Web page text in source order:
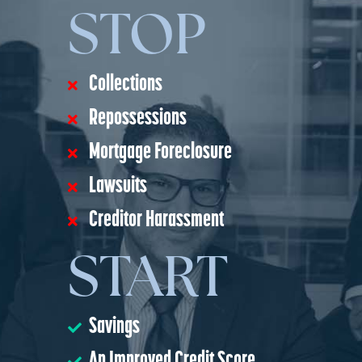
STOP
Collections
Repossessions
Mortgage Foreclosure
Lawsuits
Creditor Harassment
START
Savings